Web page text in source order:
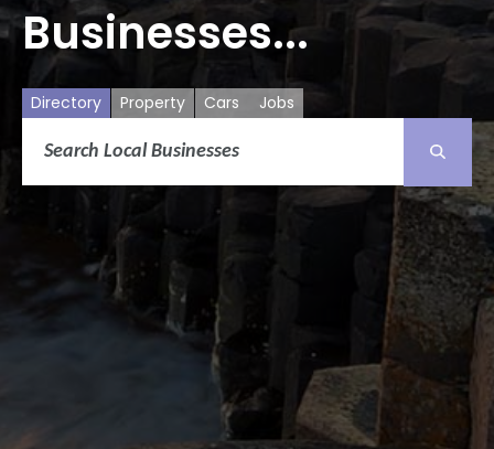
Businesses...
Directory Property Cars Jobs